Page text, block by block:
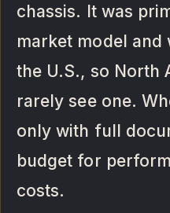
chassis. It was
market model and
the U.S., so North
rarely see one.
only with full
budget for
costs.